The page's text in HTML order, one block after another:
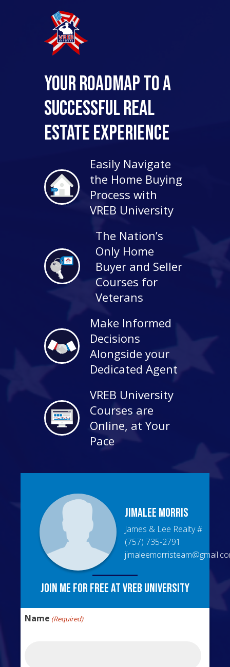
Your Roadmap to a
Successful Real
Estate Experience
Easily Navigate
the Home Buying
Process with
VREB University
The Nation’s
Only Home
Buyer and Seller
Courses for
Veterans
Make Informed
Decisions
Alongside your
Dedicated Agent
VREB University
Courses are
Online, at Your
Pace
Jimalee Morris
James & Lee Realty#
(757) 735-2791
Join me for free at VREB University
Name (Required)